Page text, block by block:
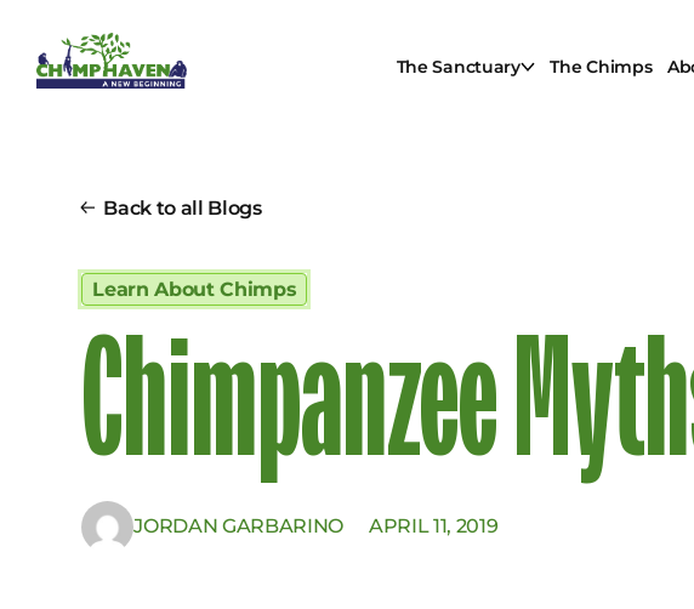
The Sanctuary The Chimps
Back to all Blogs
Learn About Chimps
Chimpanzee
JORDAN GARBARINO APRIL 11, 2019